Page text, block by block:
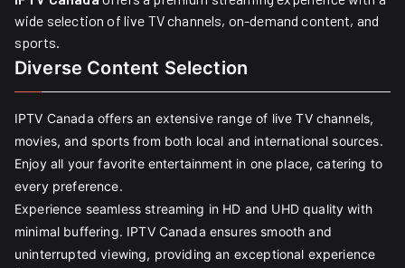
wide selection of live TV channels, on-demand content, and
sports.
Diverse Content Selection
IPTV Canada offers an extensive range of live TV channels,
movies, and sports from both local and international sources.
Enjoy all your favorite entertainment in one place, catering to
every preference.
Experience seamless streaming in HD and UHD quality with
minimal buffering. IPTV Canada ensures smooth and
uninterrupted viewing, providing an exceptional experience